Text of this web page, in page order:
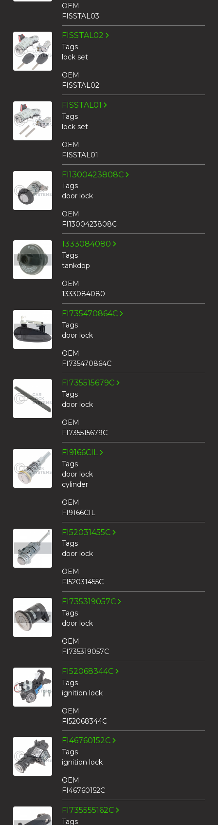
OEM
FISSTAL03
FISSTAL02
Tags
lock set
OEM
FISSTAL02
FISSTAL01
Tags
lock set
OEM
FISSTAL01
FI1300423808C
Tags
door lock
OEM
FI1300423808C
1333084080
Tags
tankdop
OEM
1333084080
FI735470864C
Tags
door lock
OEM
FI735470864C
FI735515679C
Tags
door lock
OEM
FI735515679C
FI9166CIL
Tags
door lock
cylinder
OEM
FI9166CIL
FI52031455C
Tags
door lock
OEM
FI52031455C
FI735319057C
Tags
door lock
OEM
FI735319057C
FI52068344C
Tags
ignition lock
OEM
FI52068344C
FI46760152C
Tags
ignition lock
OEM
FI46760152C
FI735555162C
Tags